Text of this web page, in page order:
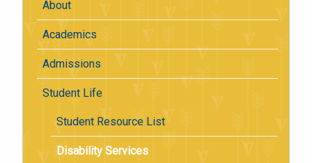
About
Academics
Admissions
Student Life
Student Resource List
Disability Services